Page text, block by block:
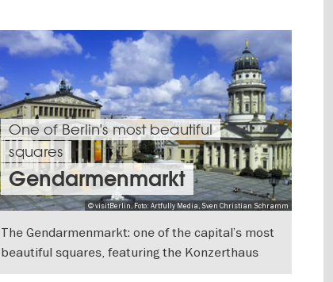
© visitBerlin, Foto: Artfully Media, Sven Christian Schramm
One of Berlin's most beautiful
squares
Gendarmenmarkt
The Gendarmenmarkt: one of the capital’s most
beautiful squares, featuring the Konzerthaus
and the German and French Cathedrals